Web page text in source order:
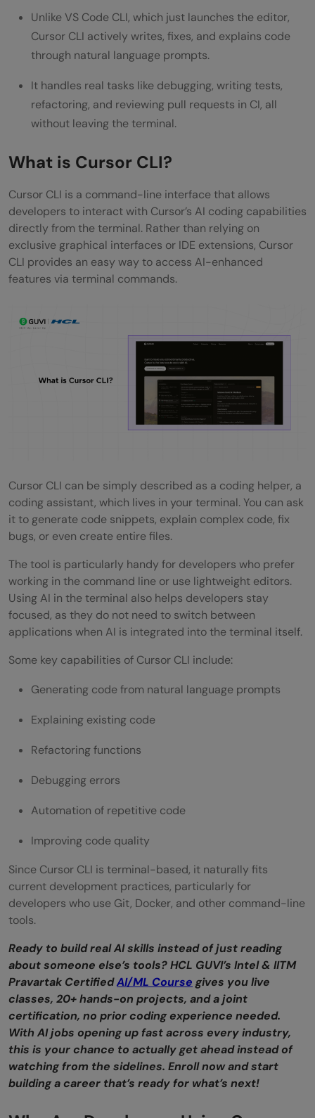
Step 2: Configure and log in
Step 3: Run your first command
Step 4: Explore the AI features
Getting Started with Cursor CLI
Developer Should Know
Cursor CLI for AI-Assisted Coding —
Practical Examples
Cursor CLI vs VS Code CLI — Key
Differences
FAQs
Is Cursor CLI free to use?
Does Cursor CLI work on Windows?
Can I use Cursor CLI without the Cursor
Is Cursor CLI safe to run on production
code?
Unlike VS Code CLI, which just launches the editor,
Cursor CLI actively writes, fixes, and explains code
through natural language prompts.
It handles real tasks like debugging, writing tests,
refactoring, and reviewing pull requests in CI, all
without leaving the terminal.
What is Cursor CLI?
Cursor CLI is a command-line interface that allows
developers to interact with Cursor’s AI coding capabilities
directly from the terminal. Rather than relying on
exclusive graphical interfaces or IDE extensions, Cursor
CLI provides an easy way to access AI-enhanced
features via terminal commands.
Cursor CLI can be simply described as a coding helper, a
coding assistant, which lives in your terminal. You can ask
it to generate code snippets, explain complex code, fix
bugs, or even create entire files.
The tool is particularly handy for developers who prefer
working in the command line or use lightweight editors.
Using AI in the terminal also helps developers stay
focused, as they do not need to switch between
applications when AI is integrated into the terminal itself.
Some key capabilities of Cursor CLI include:
Generating code from natural language prompts
Explaining existing code
Refactoring functions
Debugging errors
Automation of repetitive code
Improving code quality
Since Cursor CLI is terminal-based, it naturally fits
current development practices, particularly for
developers who use Git, Docker, and other command-line
tools.
Ready to build real AI skills instead of just reading
about someone else’s tools? HCL GUVI’s Intel & IITM
Pravartak CertifiedAI/ML Course gives you live
classes, 20+ hands-on projects, and a joint
certification, no prior coding experience needed.
With AI jobs opening up fast across every industry,
this is your chance to actually get ahead instead of
watching from the sidelines. Enroll now and start
building a career that’s ready for what’s next!